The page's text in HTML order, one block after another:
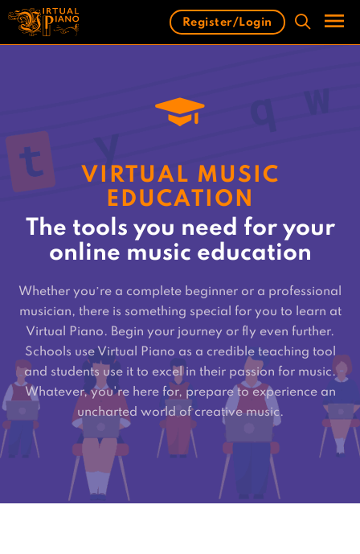
Skip
content
Register/Login
VIRTUAL MUSIC
EDUCATION
The tools you need for your
online music education
Whether you’re a complete beginner or a professional
musician, there is something special for you to learn at
Virtual Piano. Begin your journey or fly even further.
Schools use Virtual Piano as a credible teaching tool
and students use it to excel in their passion for music.
Whatever, you're here for, prepare to experience an
uncharted world of creative music.